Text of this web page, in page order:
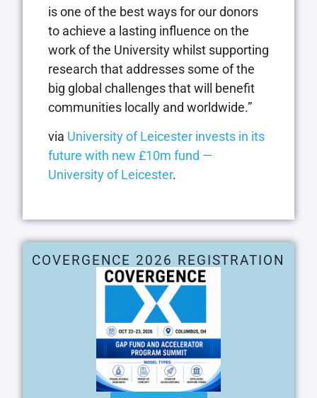
is one of the best ways for our donors
to achieve a lasting influence on the
work of the University whilst supporting
research that addresses some of the
big global challenges that will benefit
communities locally and worldwide.”
via University of Leicester invests in its
future with new £10m fund —
University of Leicester.
COVERGENCE 2026 REGISTRATION